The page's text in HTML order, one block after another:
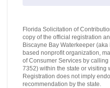
Florida Solicitation of
copy of the official registration
Biscayne Bay Waterkeeper
based nonprofit organization,
of Consumer Services by
7352) within the state or visiting
Registration does not imply
recommendation by the state.